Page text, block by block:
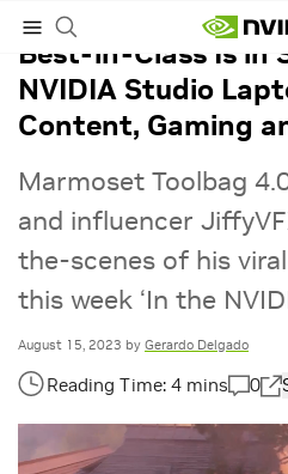
Best-in-Class Is in
NVIDIA Studio
Content, Gaming
Marmoset Toolbag
and influencer
the-scenes of his
this week ‘In the
August 15, 2023 by Gerardo Delgado
0